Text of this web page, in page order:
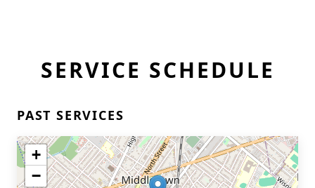
SERVICE SCHEDULE
PAST SERVICES
+
−